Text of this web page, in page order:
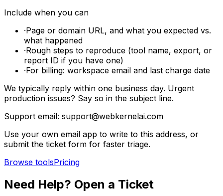
Include when you can
·Page or domain URL, and what you expected vs.
what happened
·Rough steps to reproduce (tool name, export, or
report ID if you have one)
·For billing: workspace email and last charge date
We typically reply within one business day. Urgent
production issues? Say so in the subject line.
Support email: support@webkernelai.com
Use your own email app to write to this address, or
submit the ticket form for faster triage.
Browse toolsPricing
Need Help? Open a Ticket